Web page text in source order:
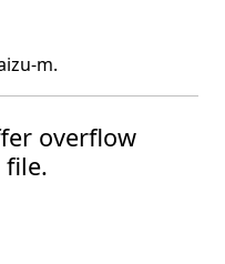
m.
overflow
file.